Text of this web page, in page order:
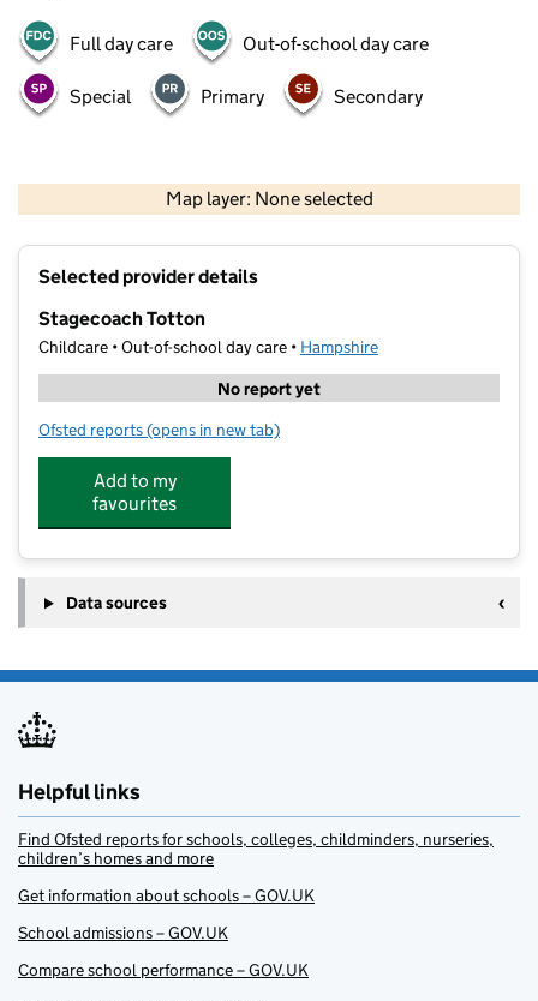
Full day care Out-of-school day care
Special Primary Secondary
Map layer: None selected
Contains OS data © Crown copyright and database rights 2026
Selected provider details
Stagecoach Totton
Childcare • Out-of-school day care • Hampshire
No report yet
Ofsted reports for Stagecoach Totton
(opens in new tab)
Add to my
favourites
Data sources
Helpful links
Find Ofsted reports for schools, colleges, childminders, nurseries,
children’s homes and more
Get information about schools – GOV.UK
School admissions – GOV.UK
Compare school performance – GOV.UK